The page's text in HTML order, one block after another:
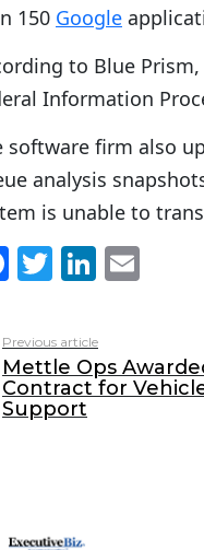
150 Google
to Blue
Information
software firm also
analysis
is unable to
F
c
e
b
T
itt
er
Li
k
e
dI
l
Previous article
Mettle Ops
Contract for
Support